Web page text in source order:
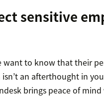
sensitive
want to know that their
an afterthought in
brings peace of